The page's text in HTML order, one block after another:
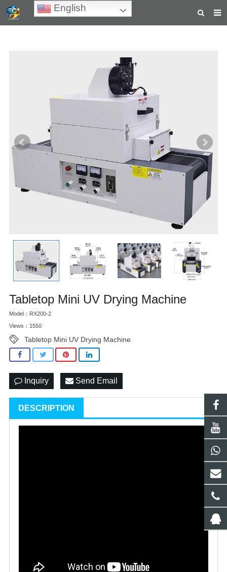
TEACHING VIDEOS
INQUIRY
PAYMENT
CONTACT US
Tabletop Mini UV Drying Machine
Model：RX200-2
Views：1550
Tabletop Mini UV Drying Machine
Inquiry Send Email
DESCRIPTION
English